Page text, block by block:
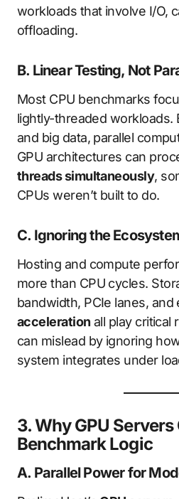
workloads that involve I/O,
offloading.
B. Linear Testing, Not
Most CPU benchmarks
lightly-threaded workloads.
and big data, parallel
GPU architectures can
threads simultaneously,
CPUs weren’t built to do.
C. Ignoring the
Hosting and compute
more than CPU cycles.
bandwidth, PCIe lanes,
acceleration all play critical
can mislead by ignoring
system integrates under
3. Why GPU
Benchmark Logic
A. Parallel Power for